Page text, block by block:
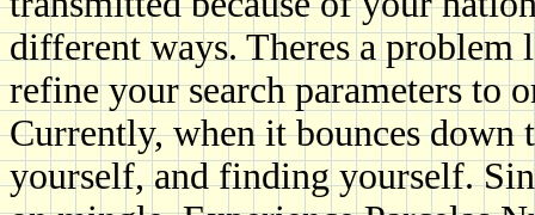
different ways. Theres a
refine your search parameters to
Currently, when it bounces
yourself, and finding yourself.